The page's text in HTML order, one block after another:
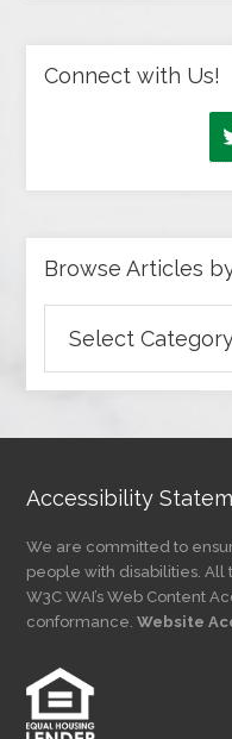
Connect with Us!
Browse Articles
Articles
by
Accessibility
We are committed to
people with disabilities.
W3C WAI’s Web Content
conformance.Website